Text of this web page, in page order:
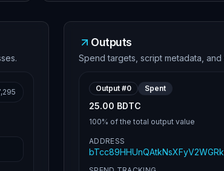
Outputs
Spend targets, script metadata,
Output #0 Spent
25.00 BDTC
100% of the total output value
ADDRESS